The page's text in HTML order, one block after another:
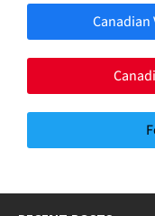
Canadian